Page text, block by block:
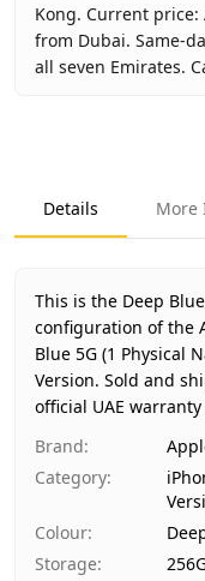
Kong. Current price:
from Dubai. Same-
all seven Emirates.
Product Type
Color
Region
Warranty
Price
Availability
Ships from
Delivery time
Payment
Details More
This is the Deep
configuration of the
Blue 5G (1 Physical
Version. Sold and
official UAE
Brand:
Category:
Colour:
Storage: